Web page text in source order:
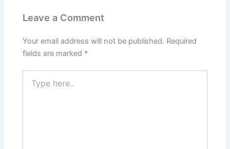
Leave a Comment
Your email address will not be published. Required
fields are marked *
here..